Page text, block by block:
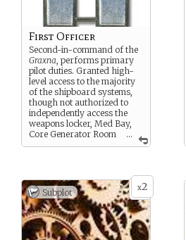
...
First Officer
Second-in-command of the
Graxna, performs primary
pilot duties. Granted high-
level access to the majority
of the shipboard systems,
though not authorized to
independently access the
weapons locker, Med Bay,
Core Generator Room
or high-encryption
x2
Subplot